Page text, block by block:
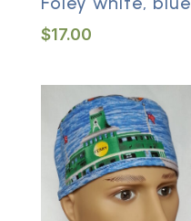
$17.00